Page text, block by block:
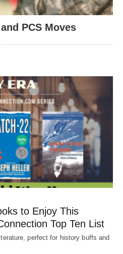
PCS Moves
to Enjoy This
Top Ten List
perfect for history buffs and